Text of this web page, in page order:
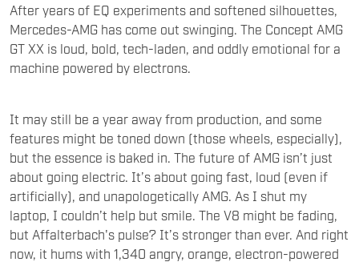
After years of EQ experiments and softened silhouettes,
Mercedes-AMG has come out swinging. The Concept AMG
GT XX is loud, bold, tech-laden, and oddly emotional for a
machine powered by electrons.
It may still be a year away from production, and some
features might be toned down (those wheels, especially),
but the essence is baked in. The future of AMG isn’t just
about going electric. It’s about going fast, loud (even if
artificially), and unapologetically AMG. As I shut my
laptop, I couldn’t help but smile. The V8 might be fading,
but Affalterbach's pulse? It’s stronger than ever. And right
now, it hums with 1,340 angry, orange, electron-powered